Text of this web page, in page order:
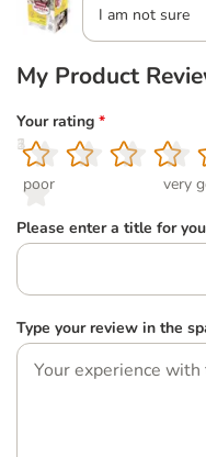
I am not sure
My Product
Your rating *
1
poor
2
3
4
5
very
Please enter a title for
Type your review in the